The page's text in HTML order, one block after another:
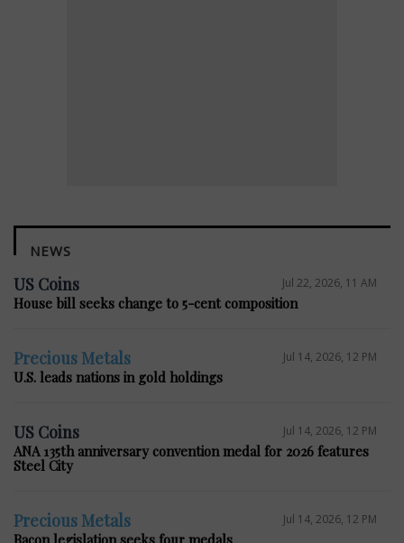
NEWS
US Coins Jul 22, 2026, 11 AM
House bill seeks change to 5-cent composition
Precious Metals Jul 14, 2026, 12 PM
U.S. leads nations in gold holdings
US Coins Jul 14, 2026, 12 PM
ANA 135th anniversary convention medal for 2026 features
Steel City
Precious Metals Jul 14, 2026, 12 PM
Bacon legislation seeks four medals